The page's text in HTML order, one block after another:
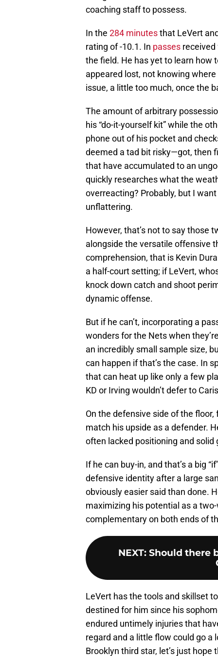
coaching staff to possess.
In the 284 minutesthat LeVert
rating of -10.1. In passes received
the field. He has yet to learn how
appeared lost, not knowing
issue, a little too much, once the
The amount of arbitrary
his “do-it-yourself kit” while the
phone out of his pocket and
deemed a tad bit risky—got, then
that have accumulated to an
quickly researches what the
overreacting? Probably, but I
unflattering.
However, that’s not to say those
alongside the versatile offensive
comprehension, that is Kevin
a half-court setting; if LeVert,
knock down catch and shoot
dynamic offense.
But if he can’t, incorporating a
wonders for the Nets when
an incredibly small sample size,
can happen if that’s the case. In
that can heat up like only a few
KD or Irving wouldn’t defer to
On the defensive side of the
match his upside as a defender.
often lacked positioning and
If he can buy-in, and that’s a big
defensive identity after a large
obviously easier said than done.
maximizing his potential as a
complementary on both ends of
NEXT: Should there
LeVert has the tools and skillset
destined for him since his
endured untimely injuries that
regard and a little flow could go a
Brooklyn third star, let’s just hope